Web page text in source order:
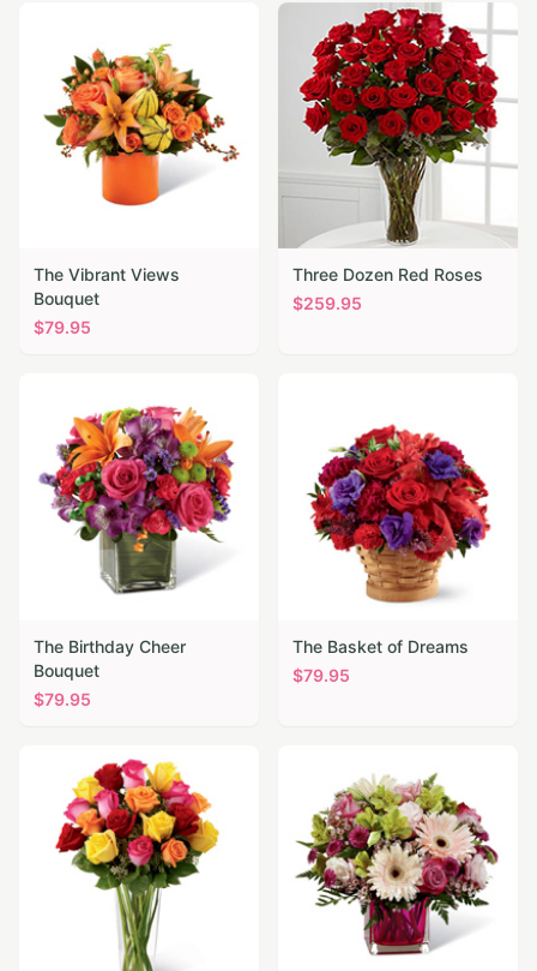
The Vibrant Views
Bouquet
$79.95
Three Dozen Red Roses
$259.95
The Birthday Cheer
Bouquet
$79.95
The Basket of Dreams
$79.95